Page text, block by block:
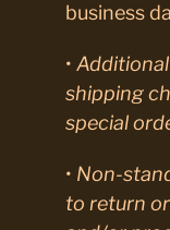
business
•
shipping
special
• Non-
to return